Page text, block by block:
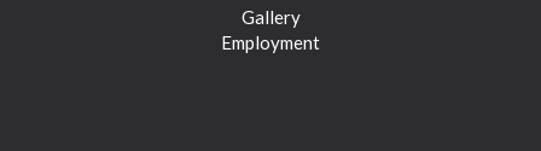
Gallery
Employment